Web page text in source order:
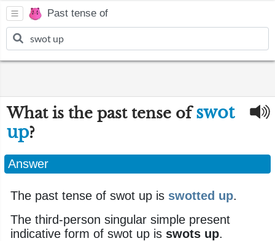
Past tense of
What is the past tense ofswot
up?
Answer
The past tense of swot up is swotted up.
The third-person singular simple present
indicative form of swot up is swots up.